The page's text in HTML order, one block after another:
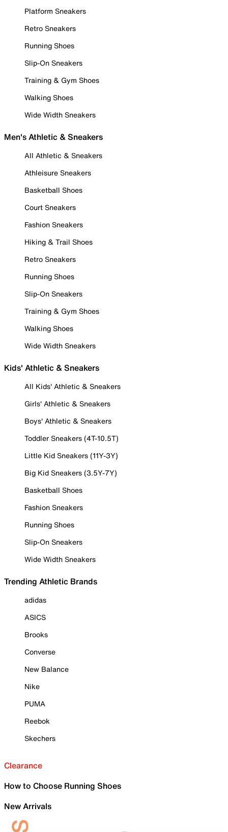
Platform Sneakers
Retro Sneakers
Running Shoes
Slip-On Sneakers
Training & Gym Shoes
Walking Shoes
Wide Width Sneakers
Men's Athletic & Sneakers
All Athletic & Sneakers
Athleisure Sneakers
Basketball Shoes
Court Sneakers
Fashion Sneakers
Hiking & Trail Shoes
Retro Sneakers
Running Shoes
Slip-On Sneakers
Training & Gym Shoes
Walking Shoes
Wide Width Sneakers
Kids' Athletic & Sneakers
All Kids' Athletic & Sneakers
Girls' Athletic & Sneakers
Boys' Athletic & Sneakers
Toddler Sneakers (4T-10.5T)
Little Kid Sneakers (11Y-3Y)
Big Kid Sneakers (3.5Y-7Y)
Basketball Shoes
Fashion Sneakers
Running Shoes
Slip-On Sneakers
Wide Width Sneakers
Trending Athletic Brands
adidas
ASICS
Brooks
Converse
New Balance
Nike
PUMA
Reebok
Skechers
Clearance
How to Choose Running Shoes
New Arrivals